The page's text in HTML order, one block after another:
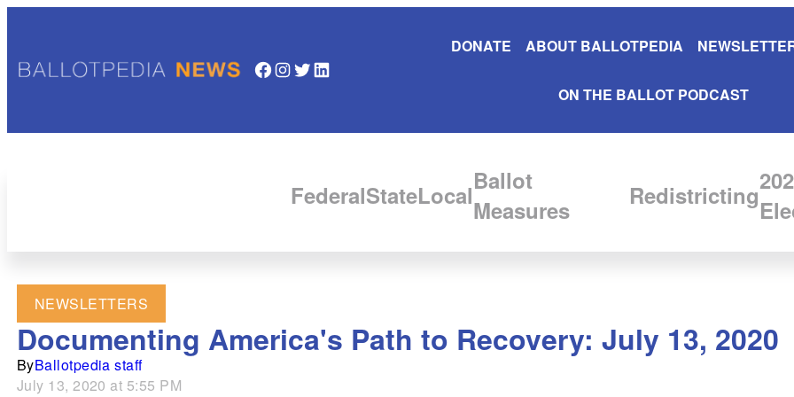
Facebook InstagramTwitter LinkedIn
DONATE ABOUT BALLOTPEDIA
ON THE BALLOT PODCAST
FederalStateLocalBallot
Measures
Redistricting
NEWSLETTERS
Documenting America's Path to Recovery: July 13, 2020
ByBallotpedia staff
July 13, 2020 at 5:55 PM